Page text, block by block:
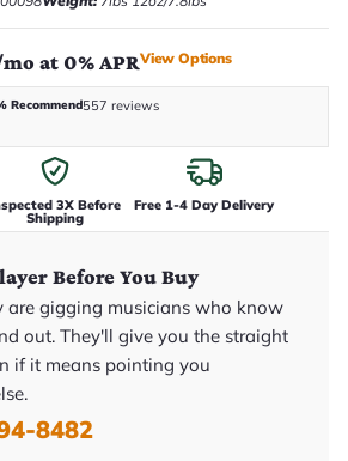
at 0% APRView Options
Recommend557 reviews
3X Before
Shipping
Free 1-4 Day Delivery
Before You Buy
are gigging musicians who know
out. They'll give you the straight
if it means pointing you
8482